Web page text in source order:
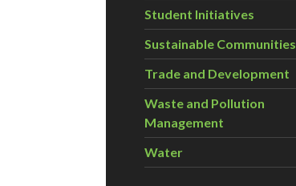
Student Initiatives
Sustainable Communities
Trade and Development
Waste and Pollution
Management
Water